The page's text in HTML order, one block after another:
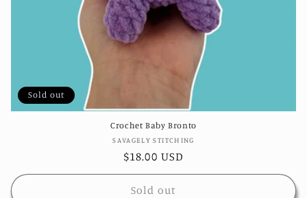
Sold out
Crochet Baby Bronto
Vendor:
SAVAGELY STITCHING
Regular
price
$18.00 USD
Sold out